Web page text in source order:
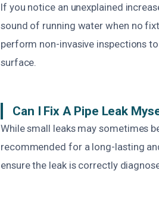
If you notice an unexplained
sound of running water when no
perform non-invasive inspections
surface.
Can I Fix A Pipe Leak
While small leaks may sometimes
recommended for a long-lasting
ensure the leak is correctly